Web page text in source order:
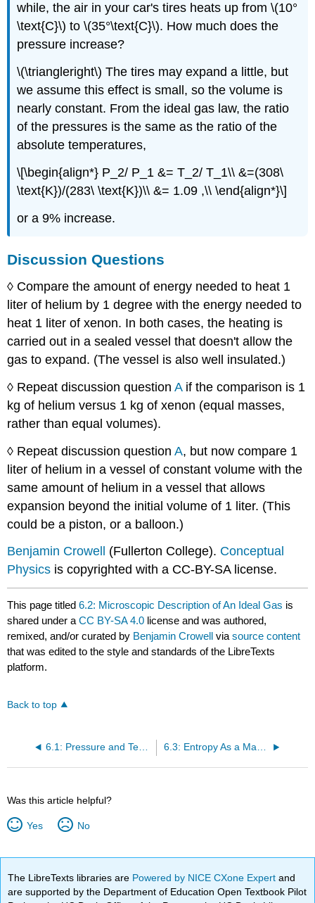
while, the air in your car's tires heats up from \(10°
\text{C}\) to \(35°\text{C}\). How much does the
pressure increase?
\(\triangleright\) The tires may expand a little, but
we assume this effect is small, so the volume is
nearly constant. From the ideal gas law, the ratio
of the pressures is the same as the ratio of the
absolute temperatures,
\[\begin{align*} P_2/ P_1 &= T_2/ T_1\\ &=(308\
\text{K})/(283\ \text{K})\\ &= 1.09 ,\\ \end{align*}\]
or a 9% increase.
Discussion Questions
◊ Compare the amount of energy needed to heat 1
liter of helium by 1 degree with the energy needed to
heat 1 liter of xenon. In both cases, the heating is
carried out in a sealed vessel that doesn't allow the
gas to expand. (The vessel is also well insulated.)
◊ Repeat discussion questionAif the comparison is 1
kg of helium versus 1 kg of xenon (equal masses,
rather than equal volumes).
◊ Repeat discussion questionA, but now compare 1
liter of helium in a vessel of constant volume with the
same amount of helium in a vessel that allows
expansion beyond the initial volume of 1 liter. (This
could be a piston, or a balloon.)
Benjamin Crowell
(Fullerton College). Conceptual
Physics is copyrighted with a CC-BY-SA license.
This page titled6.2: Microscopic Description of An Ideal Gas is
shared under aCC BY-SA 4.0 license and was authored,
remixed, and/or curated by Benjamin Crowell viasource content
that was edited to the style and standards of the LibreTexts
platform.
Back to top
6.1: Pressure and Temperature 6.3: Entropy As a Macroscopic Quantity
Was this article helpful?
Yes No
The LibreTexts libraries are Powered by NICE CXone Expertand
are supported by the Department of Education Open Textbook Pilot